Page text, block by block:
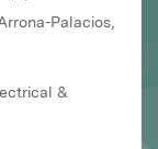
Palacios,
&